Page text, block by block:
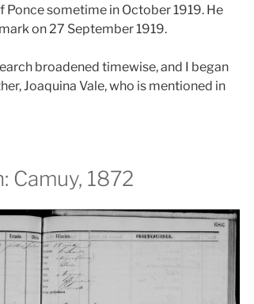
Ponce sometime in October 1919. He
on 27 September 1919.
broadened timewise, and I began
Joaquina Vale, who is mentioned in
Camuy, 1872